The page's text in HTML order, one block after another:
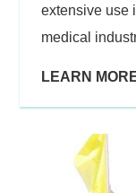
extensive use
medical
LEARN